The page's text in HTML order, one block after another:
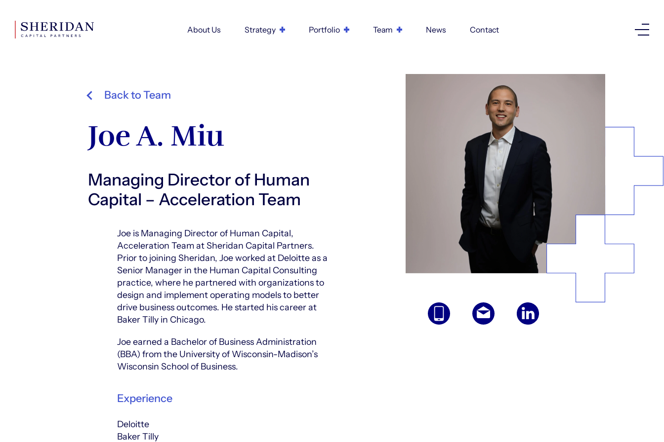
About Us Strategy Portfolio Team News Contact
Back to Team
Joe A. Miu
Managing Director of Human
Capital – Acceleration Team
Joe is Managing Director of Human Capital,
Acceleration Team at Sheridan Capital Partners.
Prior to joining Sheridan, Joe worked at Deloitte as a
Senior Manager in the Human Capital Consulting
practice, where he partnered with organizations to
design and implement operating models to better
drive business outcomes. He started his career at
Baker Tilly in Chicago.
Joe earned a Bachelor of Business Administration
(BBA) from the University of Wisconsin-Madison’s
Wisconsin School of Business.
Experience
Deloitte
Baker Tilly